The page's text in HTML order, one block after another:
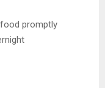
promptly